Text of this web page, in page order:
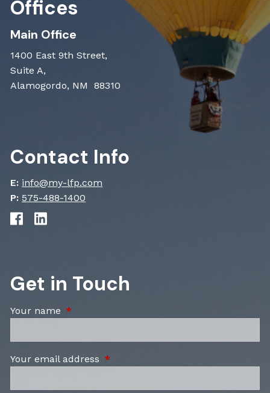
Offices
Main Office
1400 East 9th Street,
Suite A,
Alamogordo, NM 88310
Contact Info
E: info@my-lfp.com
P: 575-488-1400
Get in Touch
Your name This field is required.
Your email address This field is required.